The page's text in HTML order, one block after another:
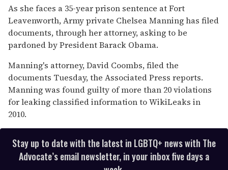
of
1
minute,
15
seconds
As she faces a 35-year prison sentence at Fort
Leavenworth, Army private Chelsea Manning has filed
documents, through her attorney, asking to be
pardoned by President Barack Obama.
Manning's attorney, David Coombs, filed the
documents Tuesday, the Associated Press reports.
Manning was found guilty of more than 20 violations
for leaking classified information to WikiLeaks in
2010.
Stay up to date with the latest in LGBTQ+ news with The
Advocate’s email newsletter, in your inbox five days a